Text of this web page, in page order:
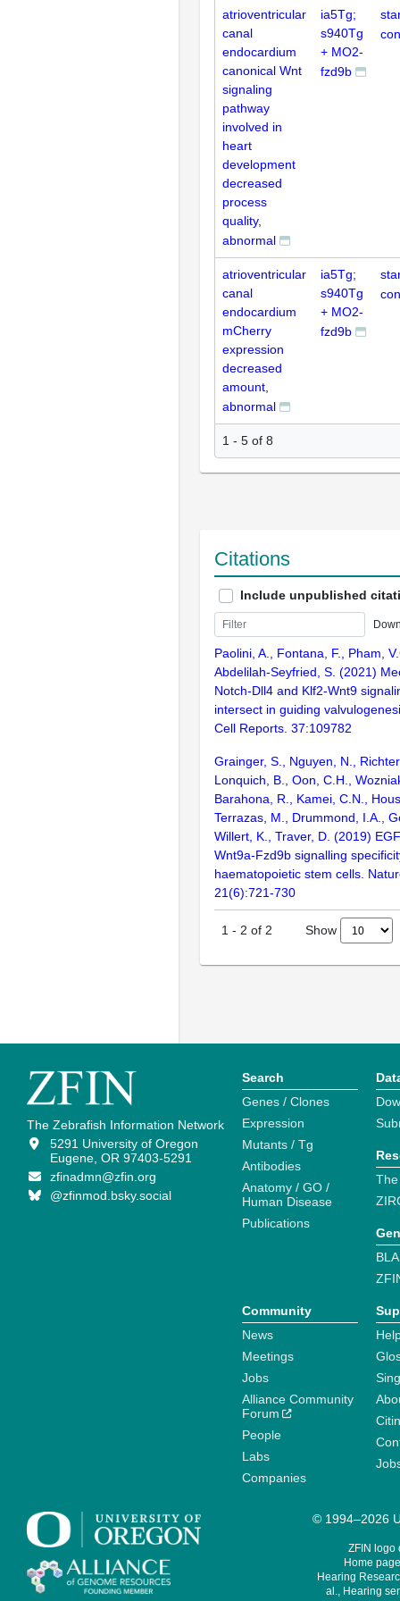
atrioventricular
canal
endocardium
canonical Wnt
signaling
pathway
involved in
heart
development
decreased
process
quality,
abnormal
ia5Tg;
s940Tg
+ MO2-
fzd9b
atrioventricular
canal
endocardium
mCherry
expression
decreased
amount,
abnormal
ia5Tg;
s940Tg
+ MO2-
fzd9b
1 - 5 of 8
Citations
Include unpublished
Paolini, A., Fontana, F., Pham,
Abdelilah-Seyfried, S. (2021)
Notch-Dll4 and Klf2-Wnt9
intersect in guiding
Cell Reports. 37:109782
Grainger, S., Nguyen, N.,
Lonquich, B., Oon, C.H.,
Barahona, R., Kamei, C.N.,
Terrazas, M., Drummond, I.A.,
Willert, K., Traver, D. (2019)
Wnt9a-Fzd9b signalling
haematopoietic stem cells.
21(6):721-730
1 - 2 of 2 Show
The Zebrafish Information Network
5291 University of Oregon
Eugene, OR 97403-5291
zfinadmn@zfin.org
@zfinmod.bsky.social
Search
Genes / Clones
Expression
Mutants / Tg
Antibodies
Anatomy / GO /
Human Disease
Publications
Community
News
Meetings
Jobs
Alliance Community
Forum
People
Labs
Companies
© 1994–2026
ZFIN logo
Home
Hearing
al., Hearing